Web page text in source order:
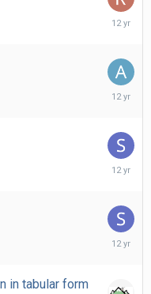
March
February
February
February
in tabular form